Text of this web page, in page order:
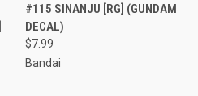
#115 SINANJU [RG] (GUNDAM
DECAL)
$7.99
Bandai